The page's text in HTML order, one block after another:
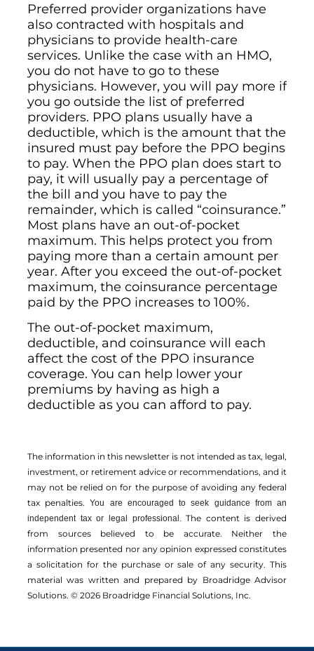
Preferred provider organizations have
also contracted with hospitals and
physicians to provide health-care
services. Unlike the case with an HMO,
you do not have to go to these
physicians. However, you will pay more if
you go outside the list of preferred
providers. PPO plans usually have a
deductible, which is the amount that the
insured must pay before the PPO begins
to pay. When the PPO plan does start to
pay, it will usually pay a percentage of
the bill and you have to pay the
remainder, which is called “coinsurance.”
Most plans have an out-of-pocket
maximum. This helps protect you from
paying more than a certain amount per
year. After you exceed the out-of-pocket
maximum, the coinsurance percentage
paid by the PPO increases to 100%.
The out-of-pocket maximum,
deductible, and coinsurance will each
affect the cost of the PPO insurance
coverage. You can help lower your
premiums by having as high a
deductible as you can afford to pay.
The information in this newsletter is not intended as tax, legal,
investment, or retirement advice or recommendations, and it
may not be relied on for the ­purpose of ­avoiding any ­federal
tax penalties.You are encouraged to seek guidance from an
independent tax or legal professional.The content is derived
from sources believed to be accurate. Neither the
information presented nor any opinion expressed constitutes
a solicitation for the ­purchase or sale of any security. This
material was written and prepared by Broadridge Advisor
Solutions. © 2026 Broadridge Financial Solutions, Inc.